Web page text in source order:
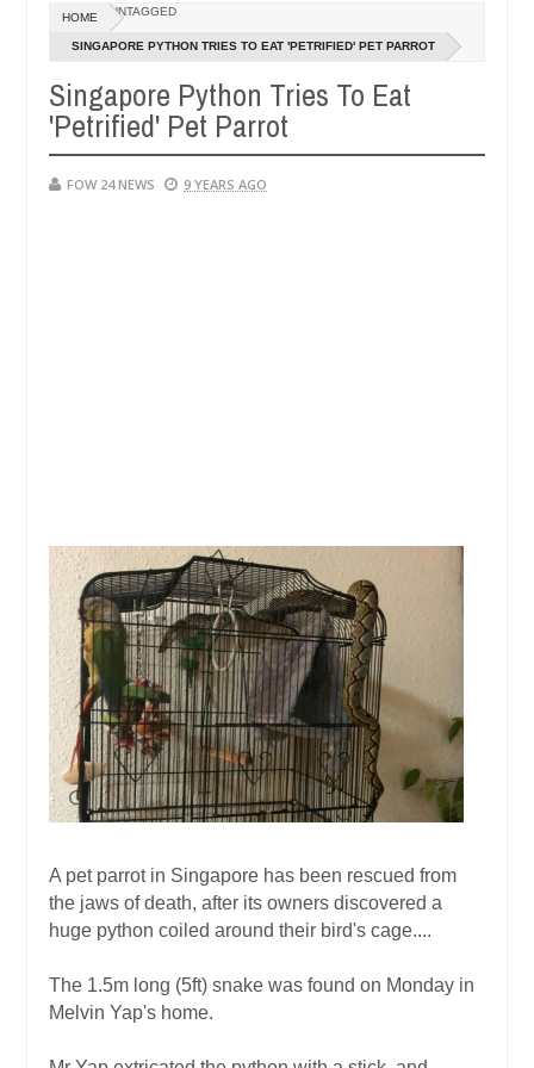
20240
so much that I would not eat if she had not eaten - Man says
victims, neutralize bandits in Kaduna
20240
NEWS
HOME UNTAGGED
SINGAPORE PYTHON TRIES TO EAT 'PETRIFIED' PET PARROT
Singapore Python Tries To Eat
'Petrified' Pet Parrot
FOW 24 NEWS 9 YEARS AGO
A pet parrot in Singapore has been rescued from
the jaws of death, after its owners discovered a
huge python coiled around their bird's cage....
The 1.5m long (5ft) snake was found on Monday in
Melvin Yap's home.